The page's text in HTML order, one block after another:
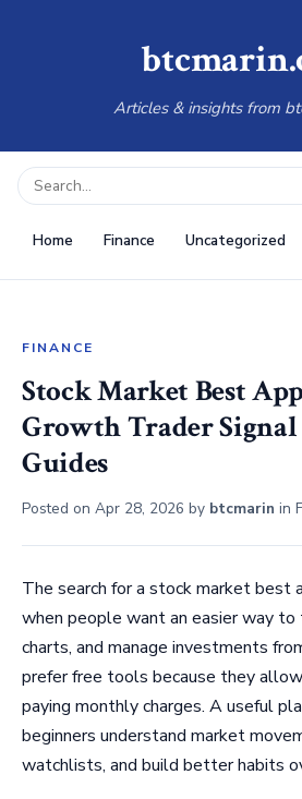
Articles & insights from
Home Finance Uncategorized
FINANCE
Stock Market Best
Growth Trader
Guides
Posted on Apr 28, 2026 by btcmarin in
The search for a stock market best
when people want an easier way to
charts, and manage investments
prefer free tools because they
paying monthly charges. A useful
beginners understand market
watchlists, and build better habits